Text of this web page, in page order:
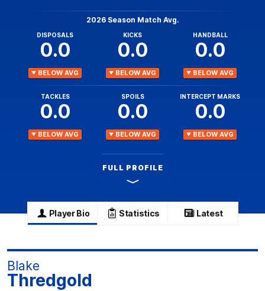
2026 Season Match Avg.
DISPOSALS
0.0
BELOW AVG
KICKS
0.0
BELOW AVG
HANDBALL
0.0
BELOW AVG
TACKLES
0.0
BELOW AVG
SPOILS
0.0
BELOW AVG
INTERCEPT MARKS
0.0
BELOW AVG
FULL PROFILE
Player Bio Statistics Latest
Blake
Thredgold